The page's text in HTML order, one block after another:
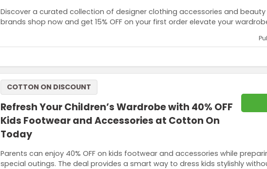
Discover a curated collection of designer clothing accessories and
brands shop now and get 15% OFF on your first order elevate your
Sign up with your email. The promo code is valid for one use only and can’t be
Refresh Your Children’s Wardrobe with 40% OFF
Kids Footwear and Accessories at Cotton On
Today
Parents can enjoy 40% OFF on kids footwear and accessories while
special outings. The deal provides a smart way to dress kids stylishly
COTTON ON DISCOUNT